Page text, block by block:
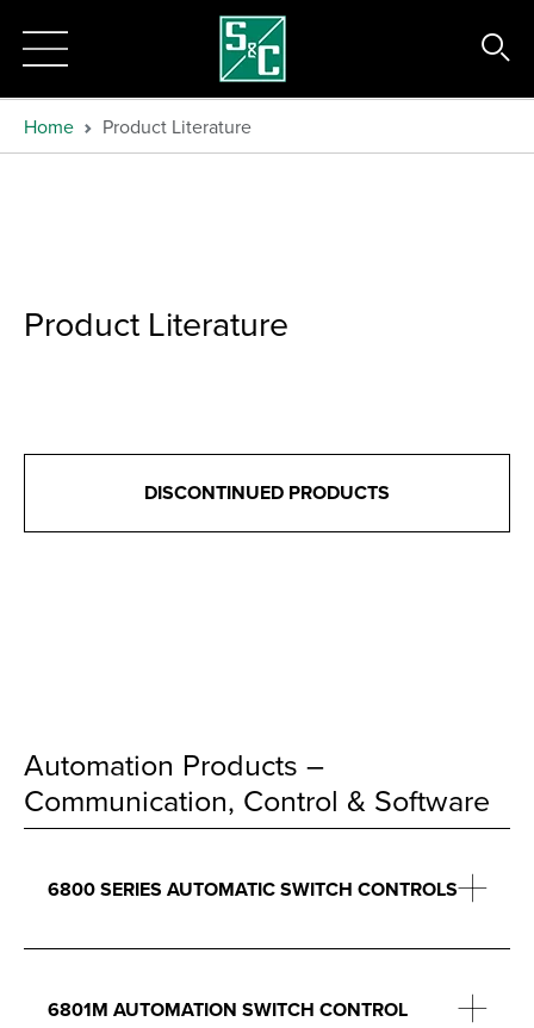
Home Product Literature
Product Literature
DISCONTINUED PRODUCTS
Automation Products –
Communication, Control & Software
6800 SERIES AUTOMATIC SWITCH CONTROLS
6801M AUTOMATION SWITCH CONTROL